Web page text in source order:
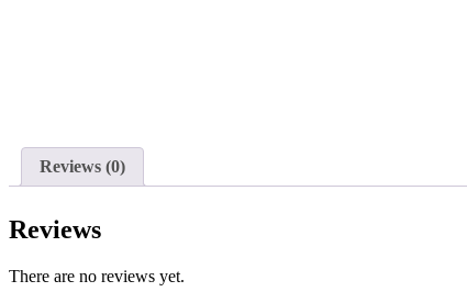
Reviews (0)
Reviews
There are no reviews yet.